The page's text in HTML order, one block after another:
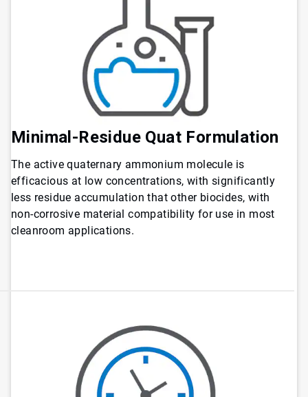
Minimal-Residue Quat Formulation
The active quaternary ammonium molecule is
efficacious at low concentrations, with significantly
less residue accumulation that other biocides, with
non-corrosive material compatibility for use in most
cleanroom applications.